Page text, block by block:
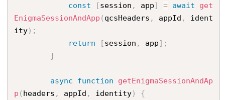
const
[session , app] = await
get
EnigmaSessionAndApp ( qcsHeaders , appId ,
ident
ity) ;
return
[session , app] ;
}
async function
getEnigmaSessionAndAp
p ( headers , appId , identity)
{